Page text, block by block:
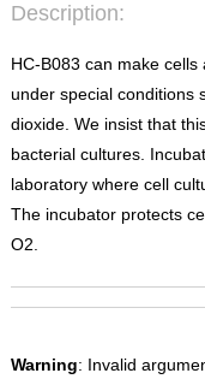
Description:
HC-B083 can make
under special conditions
dioxide. We insist that
bacterial cultures.
laboratory where cell
The incubator protects
O2.
Warning: Invalid